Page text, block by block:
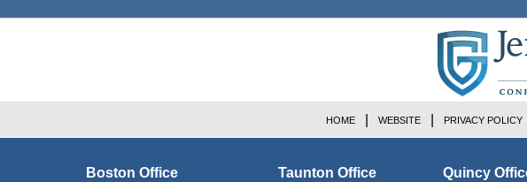
Boston Office
Taunton Office
Quincy
HOME WEBSITE PRIVACY POLICY